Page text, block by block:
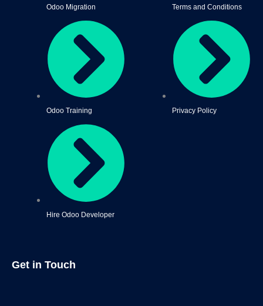
Odoo Migration
Odoo Training
Hire Odoo Developer
Terms and Conditions
Privacy Policy
Get in Touch